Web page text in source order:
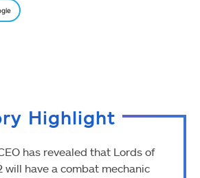
Highlight
has revealed that Lords of
will have a combat mechanic